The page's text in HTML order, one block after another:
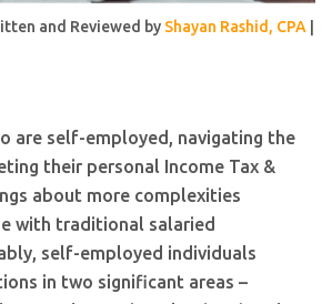
and Reviewed by Shayan Rashid, CPA
are self-employed, navigating the
their personal Income Tax &
about more complexities
with traditional salaried
self-employed individuals
in two significant areas –